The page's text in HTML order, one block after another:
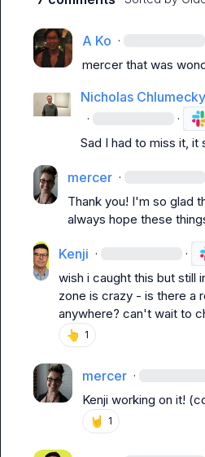
A Ko ·
mercer that was
Nicholas Chlumecky
· ·
Sad I had to miss it, it
mercer ·
Thank you! I'm so glad
always hope these
Kenji · ·
wish i caught this but still
zone is crazy - is there a
anywhere? can't wait to
👆 1
mercer ·
Kenji working on it!
🤘 1